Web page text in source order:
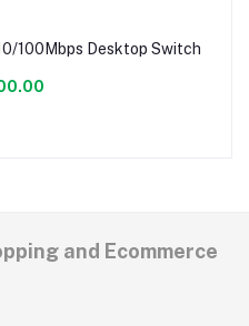
100Mbps Desktop Switch
and Ecommerce